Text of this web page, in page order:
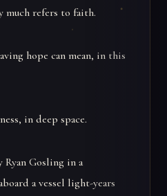
refers to faith.
hope can mean, in this
in deep space.
Ryan Gosling in a
a vessel light-years